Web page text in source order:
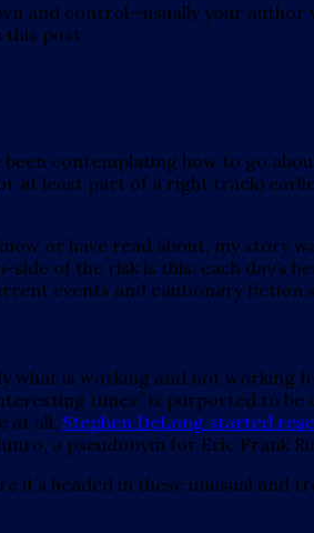
and control—usually your
this post.
contemplating how to go
at least part of a right track)
or have read about, my story
of the risk is this: each day’s
events and cautionary fiction
what is working and not
times” is purported to
at all. Stephen DeLong started
a pseudonym for Eric Frank
it’s headed in these unusual